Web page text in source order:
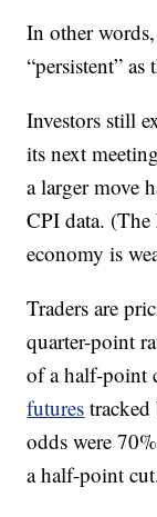
In other
“persistent”
Investors still
its next
a larger move
CPI data.
economy is
Traders are
quarter-point
of a half-point
futures
odds were
a half-point